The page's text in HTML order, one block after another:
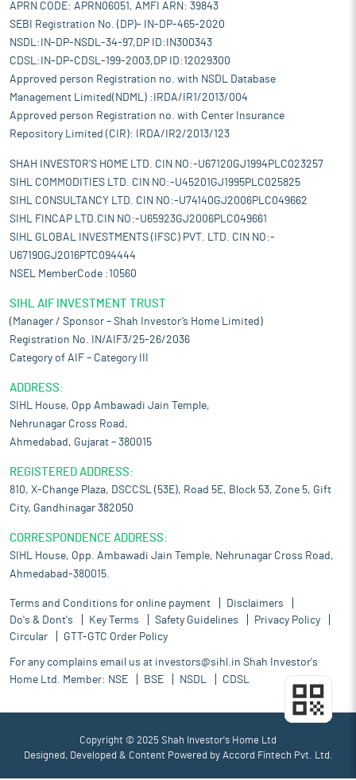
APRN CODE: APRN06051, AMFI ARN: 39843
SEBI Registration No. (DP)- IN-DP-465-2020
NSDL:IN-DP-NSDL-34-97,DP ID:IN300343
CDSL:IN-DP-CDSL-199-2003,DP ID:12029300
Approved person Registration no. with NSDL Database
Management Limited(NDML) :IRDA/IR1/2013/004
Approved person Registration no. with Center Insurance
Repository Limited (CIR): IRDA/IR2/2013/123
SHAH INVESTOR'S HOME LTD. CIN NO:-U67120GJ1994PLC023257
SIHL COMMODITIES LTD. CIN NO:-U45201GJ1995PLC025825
SIHL CONSULTANCY LTD. CIN NO:-U74140GJ2006PLC049662
SIHL FINCAP LTD.CIN NO:-U65923GJ2006PLC049661
SIHL GLOBAL INVESTMENTS (IFSC) PVT. LTD. CIN NO:-
U67190GJ2016PTC094444
NSEL MemberCode :10560
SIHL AIF INVESTMENT TRUST
(Manager / Sponsor – Shah Investor’s Home Limited)
Registration No. IN/AIF3/25-26/2036
Category of AIF – Category III
ADDRESS:
SIHL House, Opp Ambawadi Jain Temple,
Nehrunagar Cross Road,
Ahmedabad, Gujarat – 380015
REGISTERED ADDRESS:
810, X-Change Plaza, DSCCSL (53E), Road 5E, Block 53, Zone 5, Gift
City, Gandhinagar 382050
CORRESPONDENCE ADDRESS:
SIHL House, Opp. Ambawadi Jain Temple, Nehrunagar Cross Road,
Ahmedabad-380015.
Terms and Conditions for online payment
Disclaimers
Do's & Dont's
Key Terms Safety Guidelines
Privacy Policy
Circular
GTT-GTC Order Policy
For any complains email us at investors@sihl.in Shah Investor's
Home Ltd. Member: NSE BSE NSDL CDSL
Copyright © 2025 Shah Investor's Home Ltd
Designed, Developed & Content Powered by Accord Fintech Pvt. Ltd.